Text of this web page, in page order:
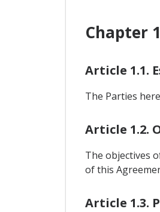
Chapter
Article 1.1.
The Parties
Article 1.2.
The objectives
of this
Article 1.3.